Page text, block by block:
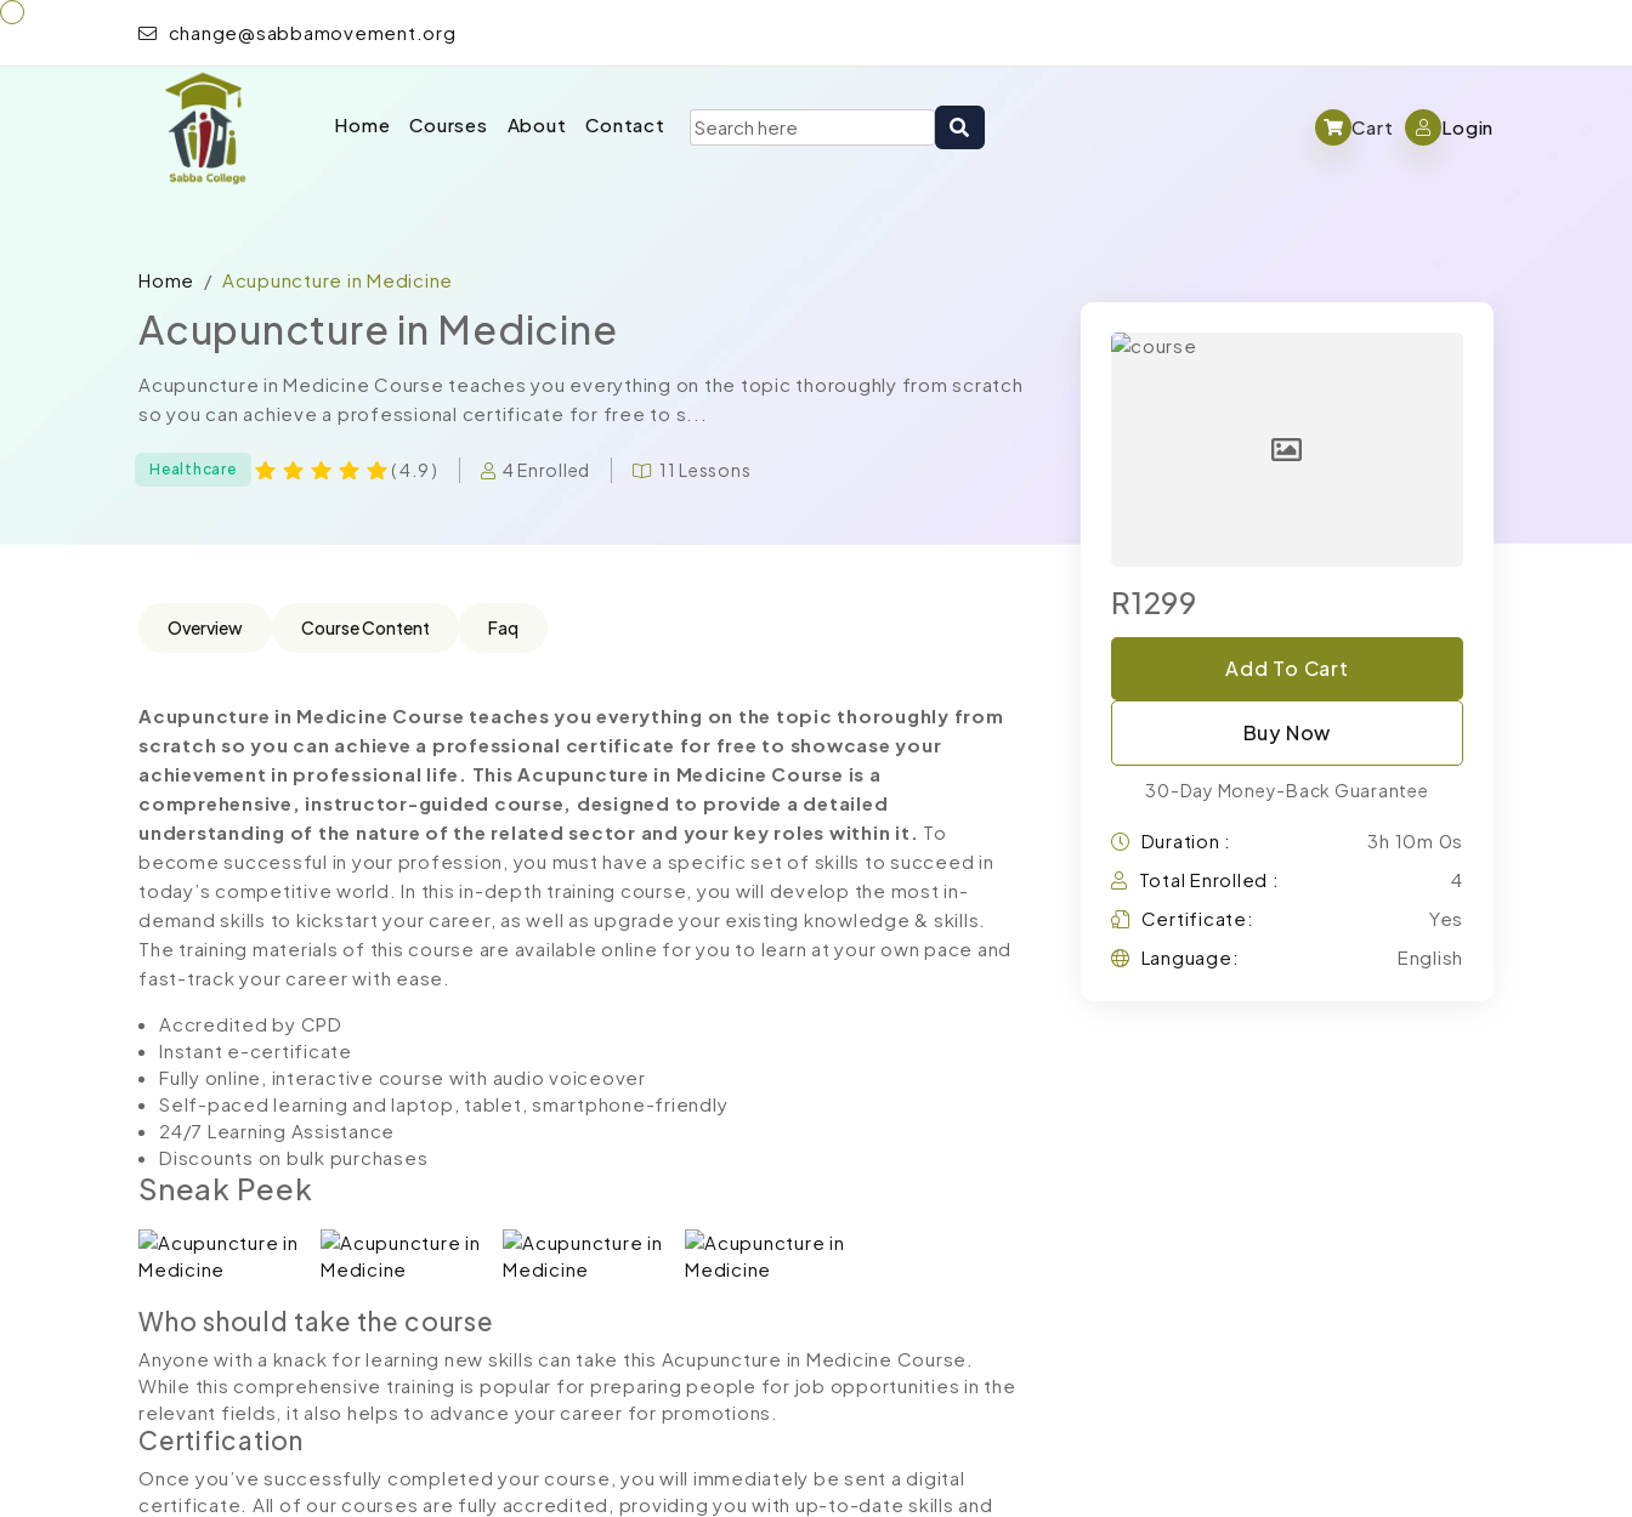
change@sabbamovement.org
Home Courses About Contact Cart Login
Home Acupuncture in Medicine
Acupuncture in Medicine
Acupuncture in Medicine Course teaches you everything on the topic thoroughly from scratch
so you can achieve a professional certificate for free to s...
Healthcare ( 4.9 ) 4 Enrolled 11 Lessons
Overview Course Content Faq
Acupuncture in Medicine Course teaches you everything on the topic thoroughly from
scratch so you can achieve a professional certificate for free to showcase your
achievement in professional life. This Acupuncture in Medicine Course is a
comprehensive, instructor-guided course, designed to provide a detailed
understanding of the nature of the related sector and your key roles within it. To
become successful in your profession, you must have a specific set of skills to succeed in
today’s competitive world. In this in-depth training course, you will develop the most in-
demand skills to kickstart your career, as well as upgrade your existing knowledge & skills.
The training materials of this course are available online for you to learn at your own pace and
fast-track your career with ease.
Accredited by CPD
Instant e-certificate
Fully online, interactive course with audio voiceover
Self-paced learning and laptop, tablet, smartphone-friendly
24/7 Learning Assistance
Discounts on bulk purchases
Sneak Peek
Who should take the course
Anyone with a knack for learning new skills can take this Acupuncture in Medicine Course.
While this comprehensive training is popular for preparing people for job opportunities in the
relevant fields, it also helps to advance your career for promotions.
Certification
Once you’ve successfully completed your course, you will immediately be sent a digital
certificate. All of our courses are fully accredited, providing you with up-to-date skills and
R1299
Add To Cart
Buy Now
30-Day Money-Back Guarantee
Duration :
3h 10m 0s
Total Enrolled :
4
Certificate:
Yes
Language:
English